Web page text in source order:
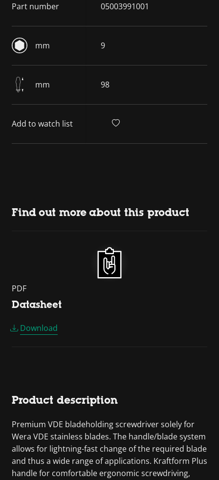
Part number 05003991001
mm 9
mm 98
Add to watch list
Find out more about this product
PDF
Datasheet
Download
Product description
Premium VDE bladeholding screwdriver solely for
Wera VDE stainless blades. The handle/blade system
allows for lightning-fast change of the required blade
and thus a wide range of applications. Kraftform Plus
handle for comfortable ergonomic screwdriving,